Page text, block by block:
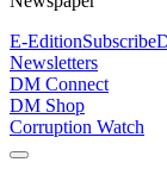
E-EditionSubscribe
Newsletters
DM Connect
DM Shop
Corruption Watch